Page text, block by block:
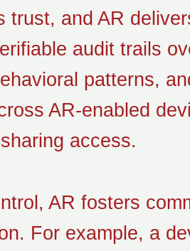
trust, and AR
audit trails
patterns,
AR-enabled
access.
AR fosters
For example, a